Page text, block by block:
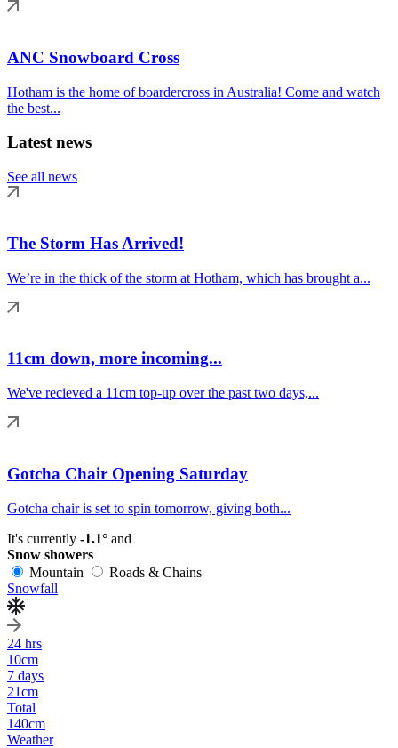
ANC Snowboard Cross
Hotham is the home of boardercross in Australia! Come and watch
the best...
Latest news
See all news
The Storm Has Arrived!
We’re in the thick of the storm at Hotham, which has brought a...
11cm down, more incoming...
We've recieved a 11cm top-up over the past two days,...
Gotcha Chair Opening Saturday
Gotcha chair is set to spin tomorrow, giving both...
It's currently -1.1° and
Snow showers
Mountain
Roads & Chains
Snowfall
24 hrs
10cm
7 days
21cm
Total
140cm
Weather